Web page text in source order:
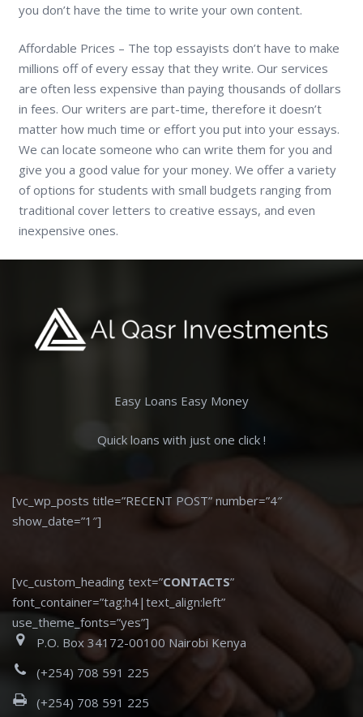
you don’t have the time to write your own content.
Affordable Prices – The top essayists don’t have to make
millions off of every essay that they write. Our services
are often less expensive than paying thousands of dollars
in fees. Our writers are part-time, therefore it doesn’t
matter how much time or effort you put into your essays.
We can locate someone who can write them for you and
give you a good value for your money. We offer a variety
of options for students with small budgets ranging from
traditional cover letters to creative essays, and even
inexpensive ones.
Easy Loans Easy Money
Quick loans with just one click !
[vc_wp_posts title=”RECENT POST” number=”4″
show_date=”1″]
[vc_custom_heading text=”CONTACTS”
font_container=”tag:h4|text_align:left”
use_theme_fonts=”yes”]
P.O. Box 34172-00100 Nairobi Kenya
(+254) 708 591 225
(+254) 708 591 225